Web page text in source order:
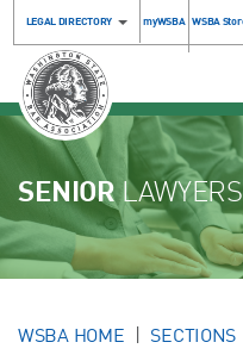
LEGAL DIRECTORY myWSBA WSBA
SENIOR
WSBA HOME SECTIONS